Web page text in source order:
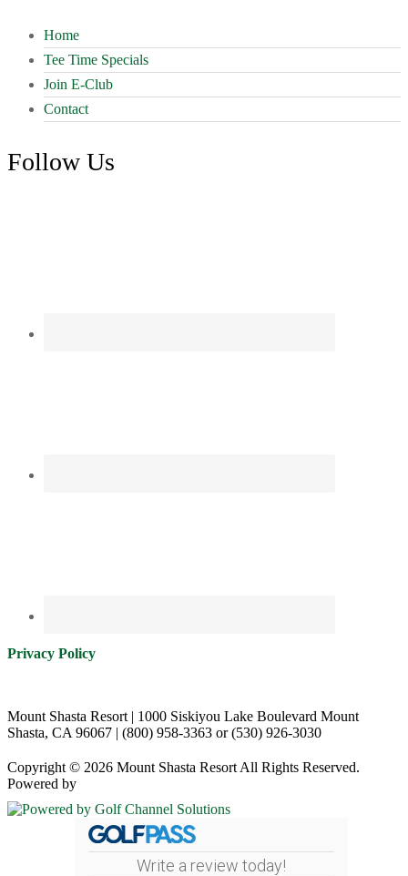
Home
Tee Time Specials
Join E-Club
Contact
Follow Us
Privacy Policy
Mount Shasta Resort | 1000 Siskiyou Lake Boulevard Mount
Shasta, CA 96067 | (800) 958-3363 or (530) 926-3030
Copyright © 2026 Mount Shasta Resort All Rights Reserved.
Powered by
Write a review today!